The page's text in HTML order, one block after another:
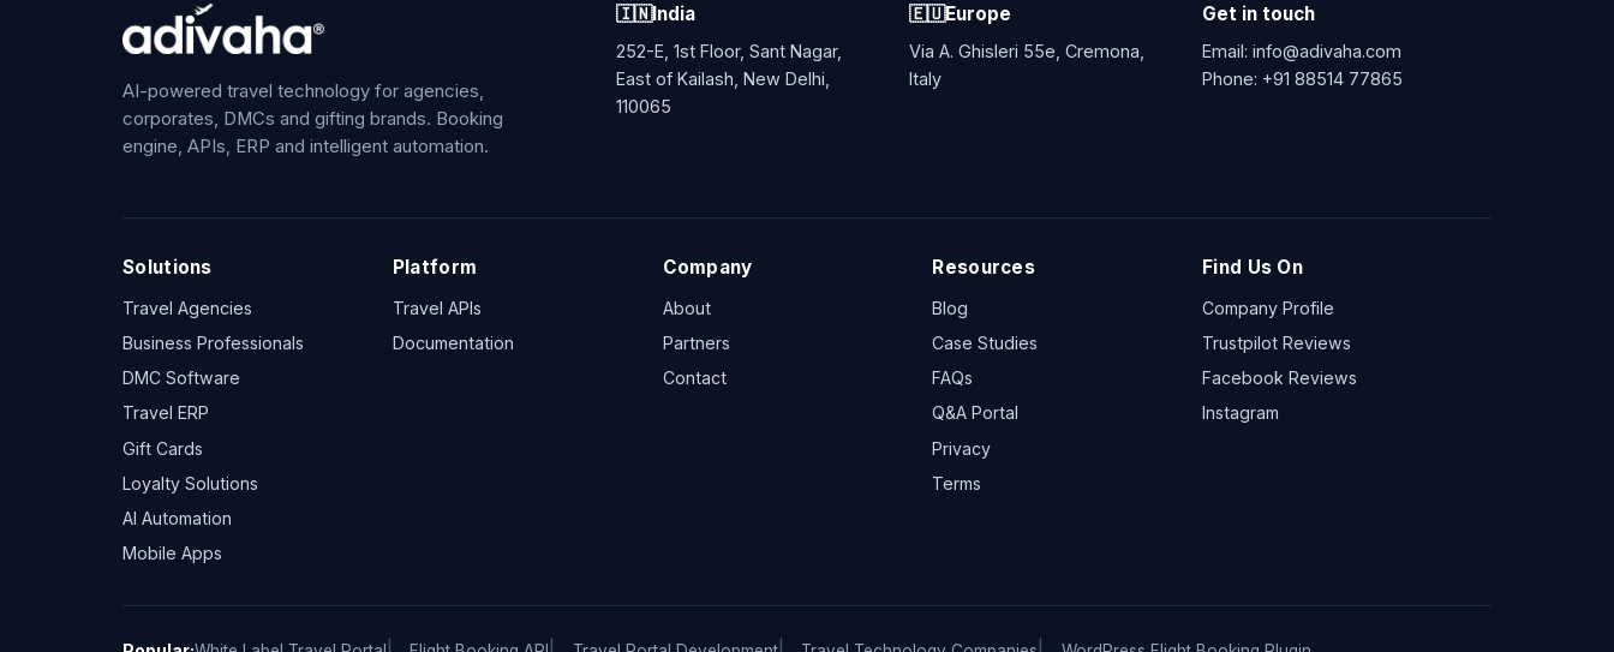
AI-powered travel technology for agencies,
corporates, DMCs and gifting brands. Booking
engine, APIs, ERP and intelligent automation.
🇮🇳India
252-E, 1st Floor, Sant Nagar,
East of Kailash, New Delhi,
110065
🇪🇺Europe
Via A. Ghisleri 55e, Cremona,
Italy
Get in touch
Email: info@adivaha.com
Phone: +91 88514 77865
Solutions
Travel Agencies
Business Professionals
DMC Software
Travel ERP
Gift Cards
Loyalty Solutions
AI Automation
Mobile Apps
Platform
Travel APIs
Documentation
Company
About
Partners
Contact
Resources
Blog
Case Studies
FAQs
Q&A Portal
Privacy
Terms
Find Us On
Company Profile
Trustpilot Reviews
Facebook Reviews
Instagram